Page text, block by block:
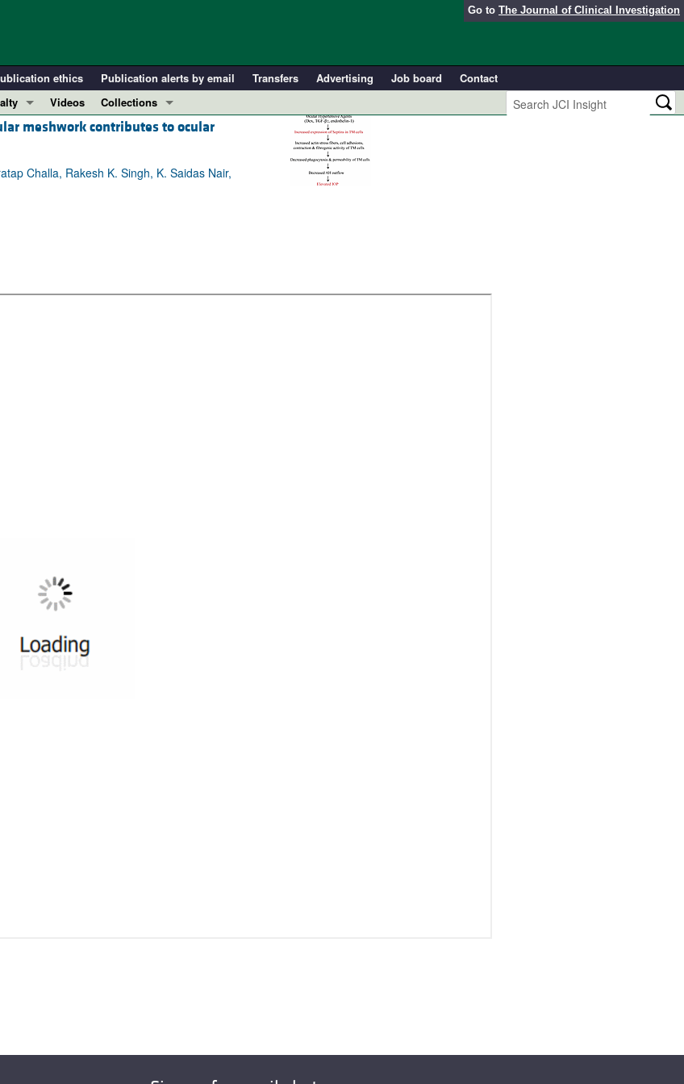
Go to The Journal of Clinical Investigation
ethics Publication alerts by email Transfers Advertising Job board
Contact
Videos
Collections
In-Press Preview
Clinical Research and Public Health
Reviews
meshwork contributes to ocular
Challa, Rakesh K. Singh, K. Saidas Nair,